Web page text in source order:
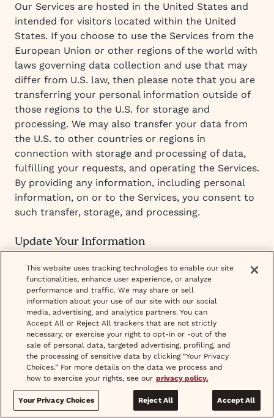
Our Services are hosted in the United States and
intended for visitors located within the United
States. If you choose to use the Services from the
European Union or other regions of the world with
laws governing data collection and use that may
differ from U.S. law, then please note that you are
transferring your personal information outside of
those regions to the U.S. for storage and
processing. We may also transfer your data from
the U.S. to other countries or regions in
connection with storage and processing of data,
fulfilling your requests, and operating the Services.
By providing any information, including personal
information, on or to the Services, you consent to
such transfer, storage, and processing.
Update Your Information
You can update your account information that
does not require additional verification such as
your name or date of birth through your account
settings. For further assistance, please contact our
team atsupport@hellowisp.com.
You can exercise your right to opt out of the
processing of your Personal Information for
targeted advertising or the “sale” or your Personal
Information by adjusting your cookie settings. You
This website uses tracking technologies to enable our site
functionalities, enhance user experience, or analyze
performance and traffic. We may share or sell
information about your use of our site with our social
media, advertising, and analytics partners. You can
Accept All or Reject All trackers that are not strictly
necessary, or exercise your right to opt-in or -out of the
sale of personal data, targeted advertising, profiling, and
the processing of sensitive data by clicking “Your Privacy
Choices.” For more details on the data we process and
how to exercise your rights, see our privacy policy.
Your Privacy Choices Reject All Accept All